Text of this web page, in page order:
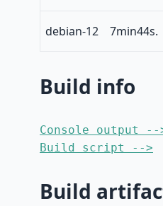
debian-12 7min44s.
Build info
Console output --
Build script -->
Build